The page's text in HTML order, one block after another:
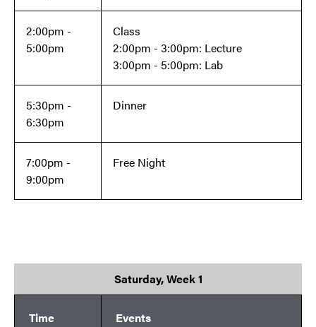
2:00pm -
5:00pm
Class
2:00pm - 3:00pm: Lecture
3:00pm - 5:00pm: Lab
5:30pm -
6:30pm
Dinner
7:00pm -
9:00pm
Free Night
Saturday, Week 1
Time Events